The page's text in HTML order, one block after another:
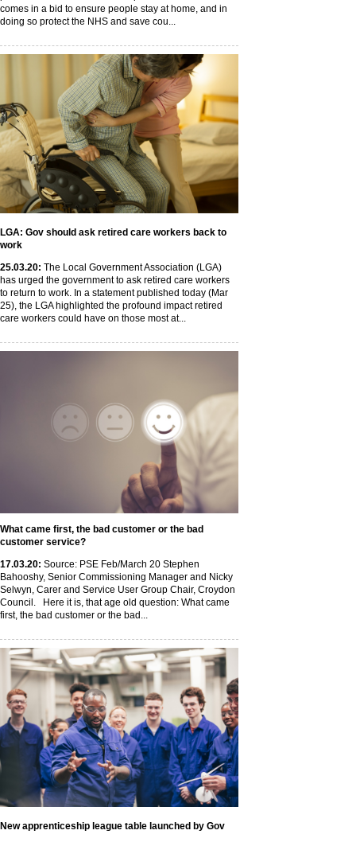
comes in a bid to ensure people stay at home, and in
doing so protect the NHS and save cou...
LGA: Gov should ask retired care workers back to
work
25.03.20: The Local Government Association (LGA)
has urged the government to ask retired care workers
to return to work. In a statement published today (Mar
25), the LGA highlighted the profound impact retired
care workers could have on those most at...
What came first, the bad customer or the bad
customer service?
17.03.20: Source: PSE Feb/March 20 Stephen
Bahooshy, Senior Commissioning Manager and Nicky
Selwyn, Carer and Service User Group Chair, Croydon
Council. Here it is, that age old question: What came
first, the bad customer or the bad...
New apprenticeship league table launched by Gov